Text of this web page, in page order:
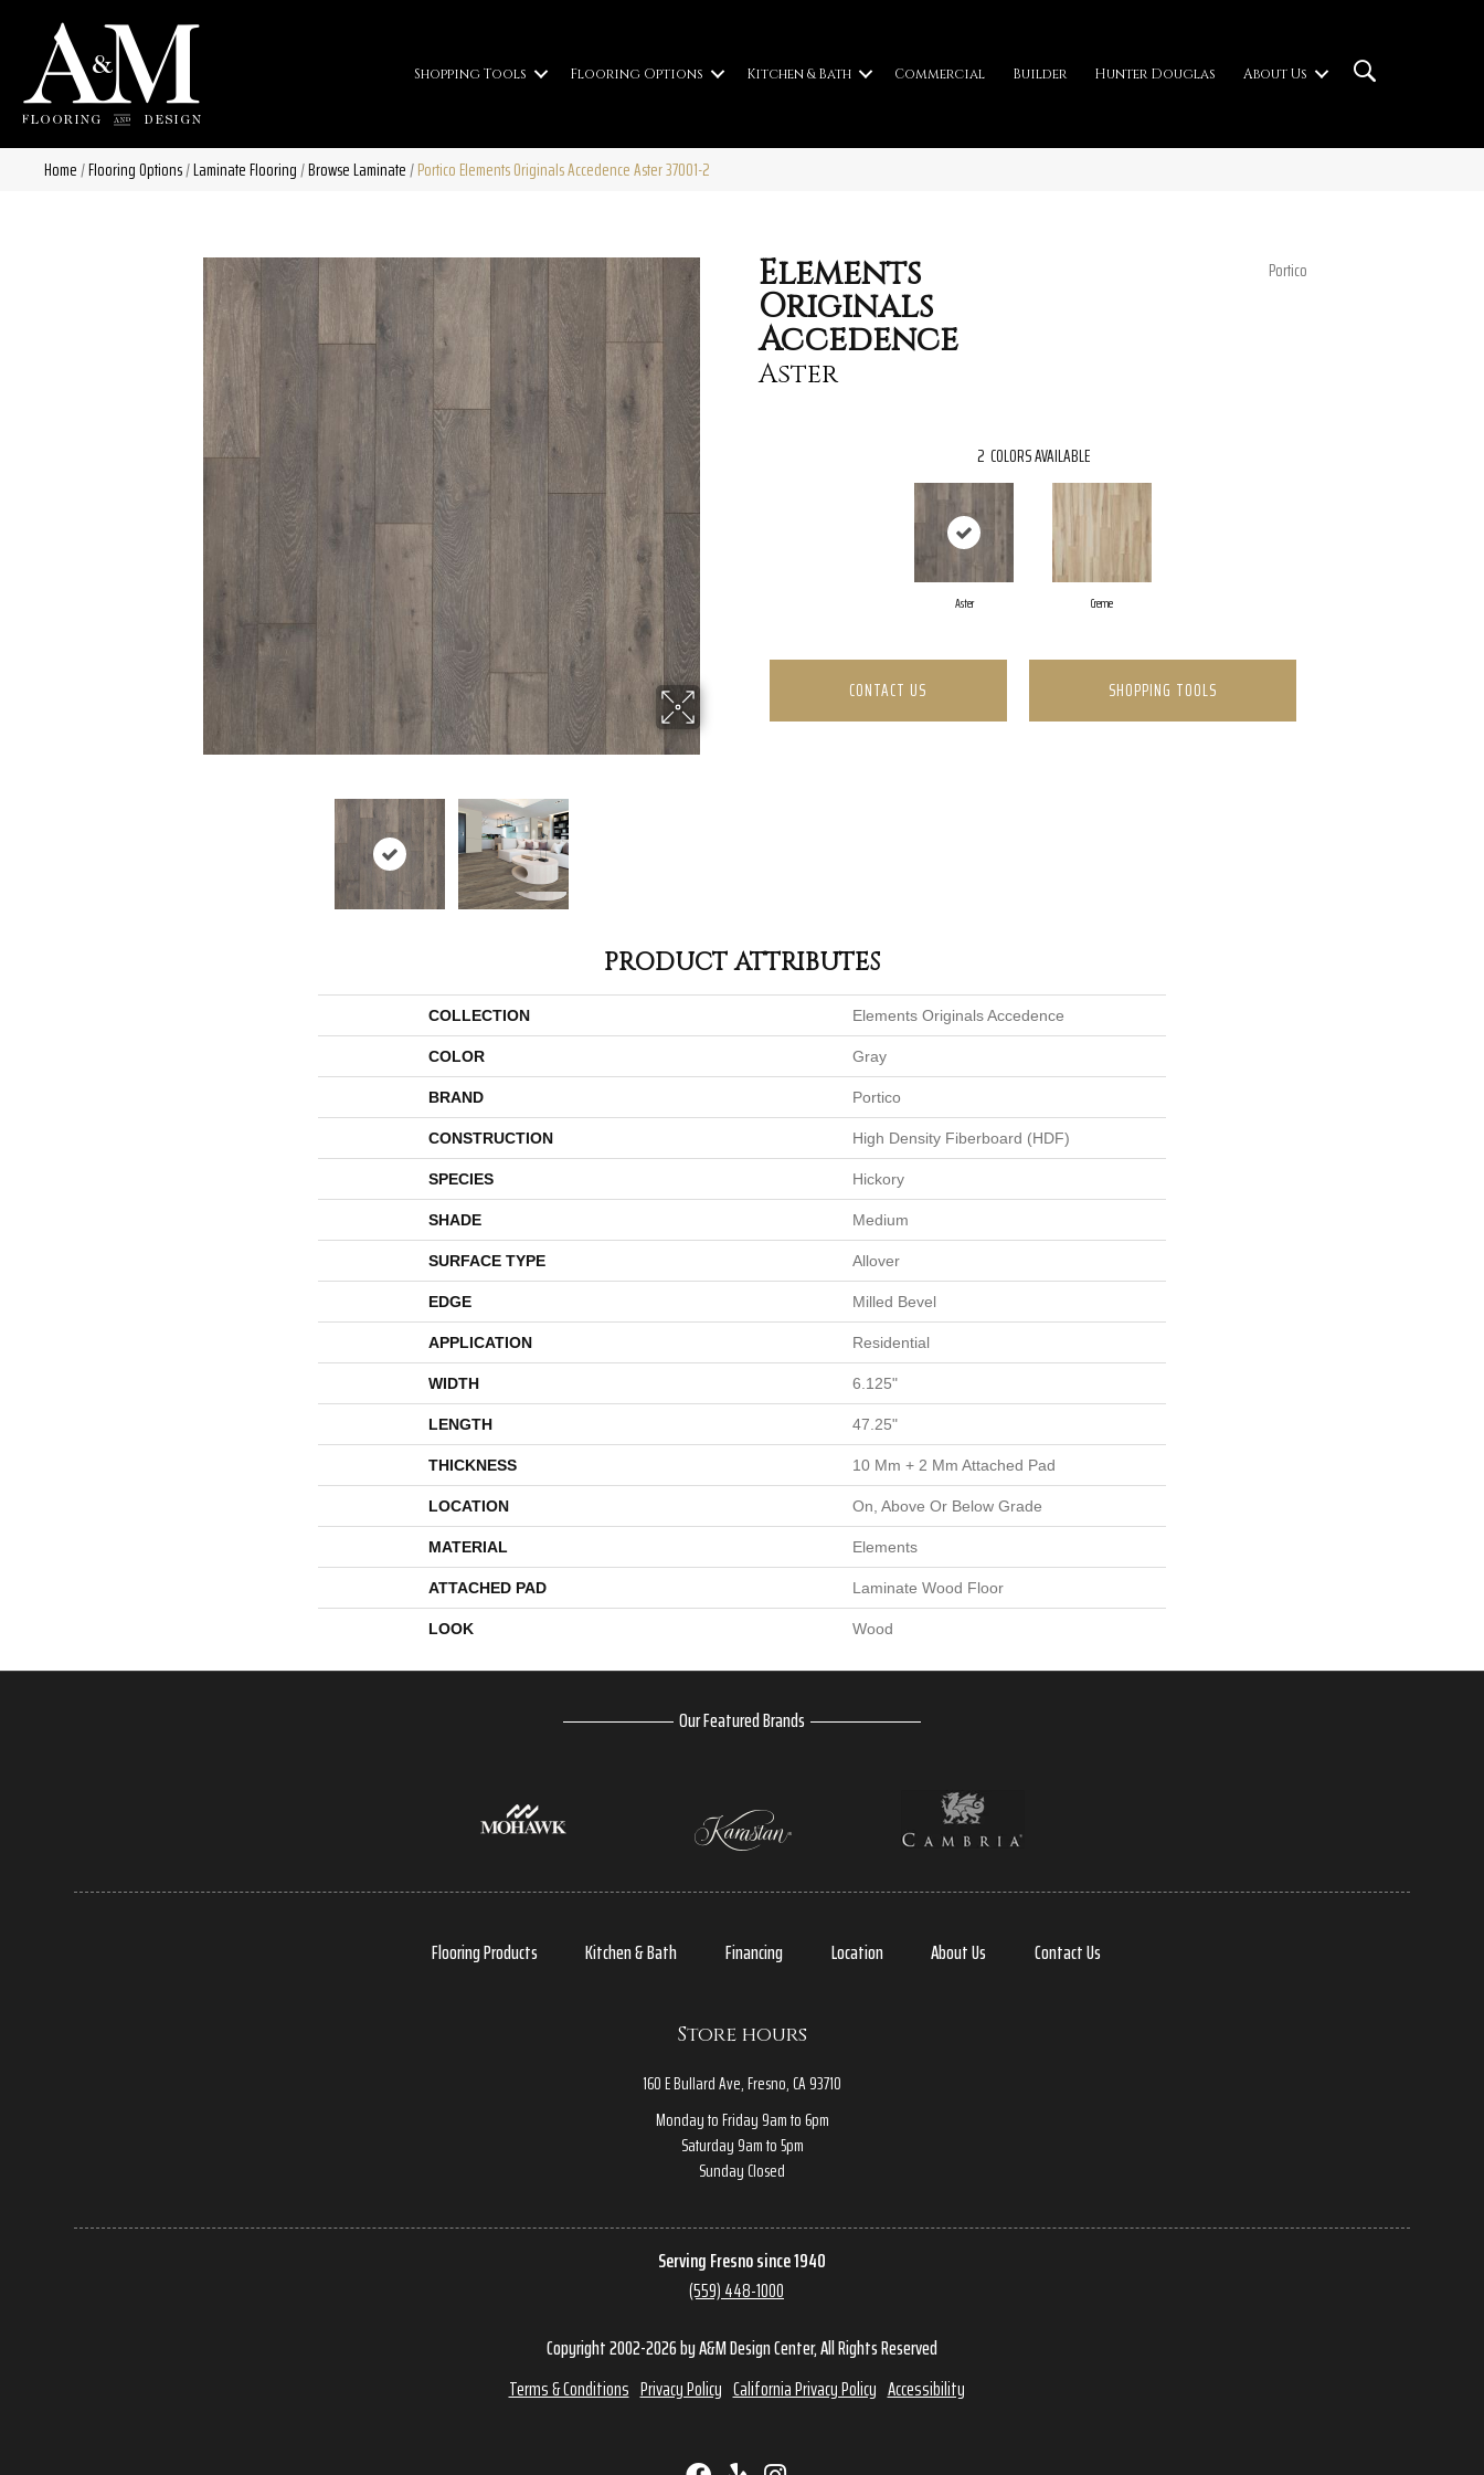
Shopping Tools Flooring Options Kitchen & Bath Commercial Builder Hunter Douglas About Us
Home/Flooring Options/Laminate Flooring/Browse Laminate/Portico Elements Originals Accedence Aster 37001-2
Elements
Originals
Accedence
Aster
Portico
2 COLORS AVAILABLE
Aster Creme
CONTACT US SHOPPING TOOLS
PRODUCT ATTRIBUTES
COLLECTION Elements Originals Accedence
COLOR Gray
BRAND Portico
CONSTRUCTION High Density Fiberboard (HDF)
SPECIES Hickory
SHADE Medium
SURFACE TYPE Allover
EDGE Milled Bevel
APPLICATION Residential
WIDTH 6.125"
LENGTH 47.25"
THICKNESS 10 Mm + 2 Mm Attached Pad
LOCATION On, Above Or Below Grade
MATERIAL Elements
ATTACHED PAD Laminate Wood Floor
LOOK Wood
Our Featured Brands
Flooring Products Kitchen & Bath Financing Location About Us Contact Us
Store hours
160 E Bullard Ave, Fresno, CA 93710
Monday to Friday 9am to 6pm
Saturday 9am to 5pm
Sunday Closed
Serving Fresno since 1940
(559) 448-1000
Copyright 2002-2026 by A&M Design Center, All Rights Reserved
Terms & Conditions Privacy Policy California Privacy Policy Accessibility